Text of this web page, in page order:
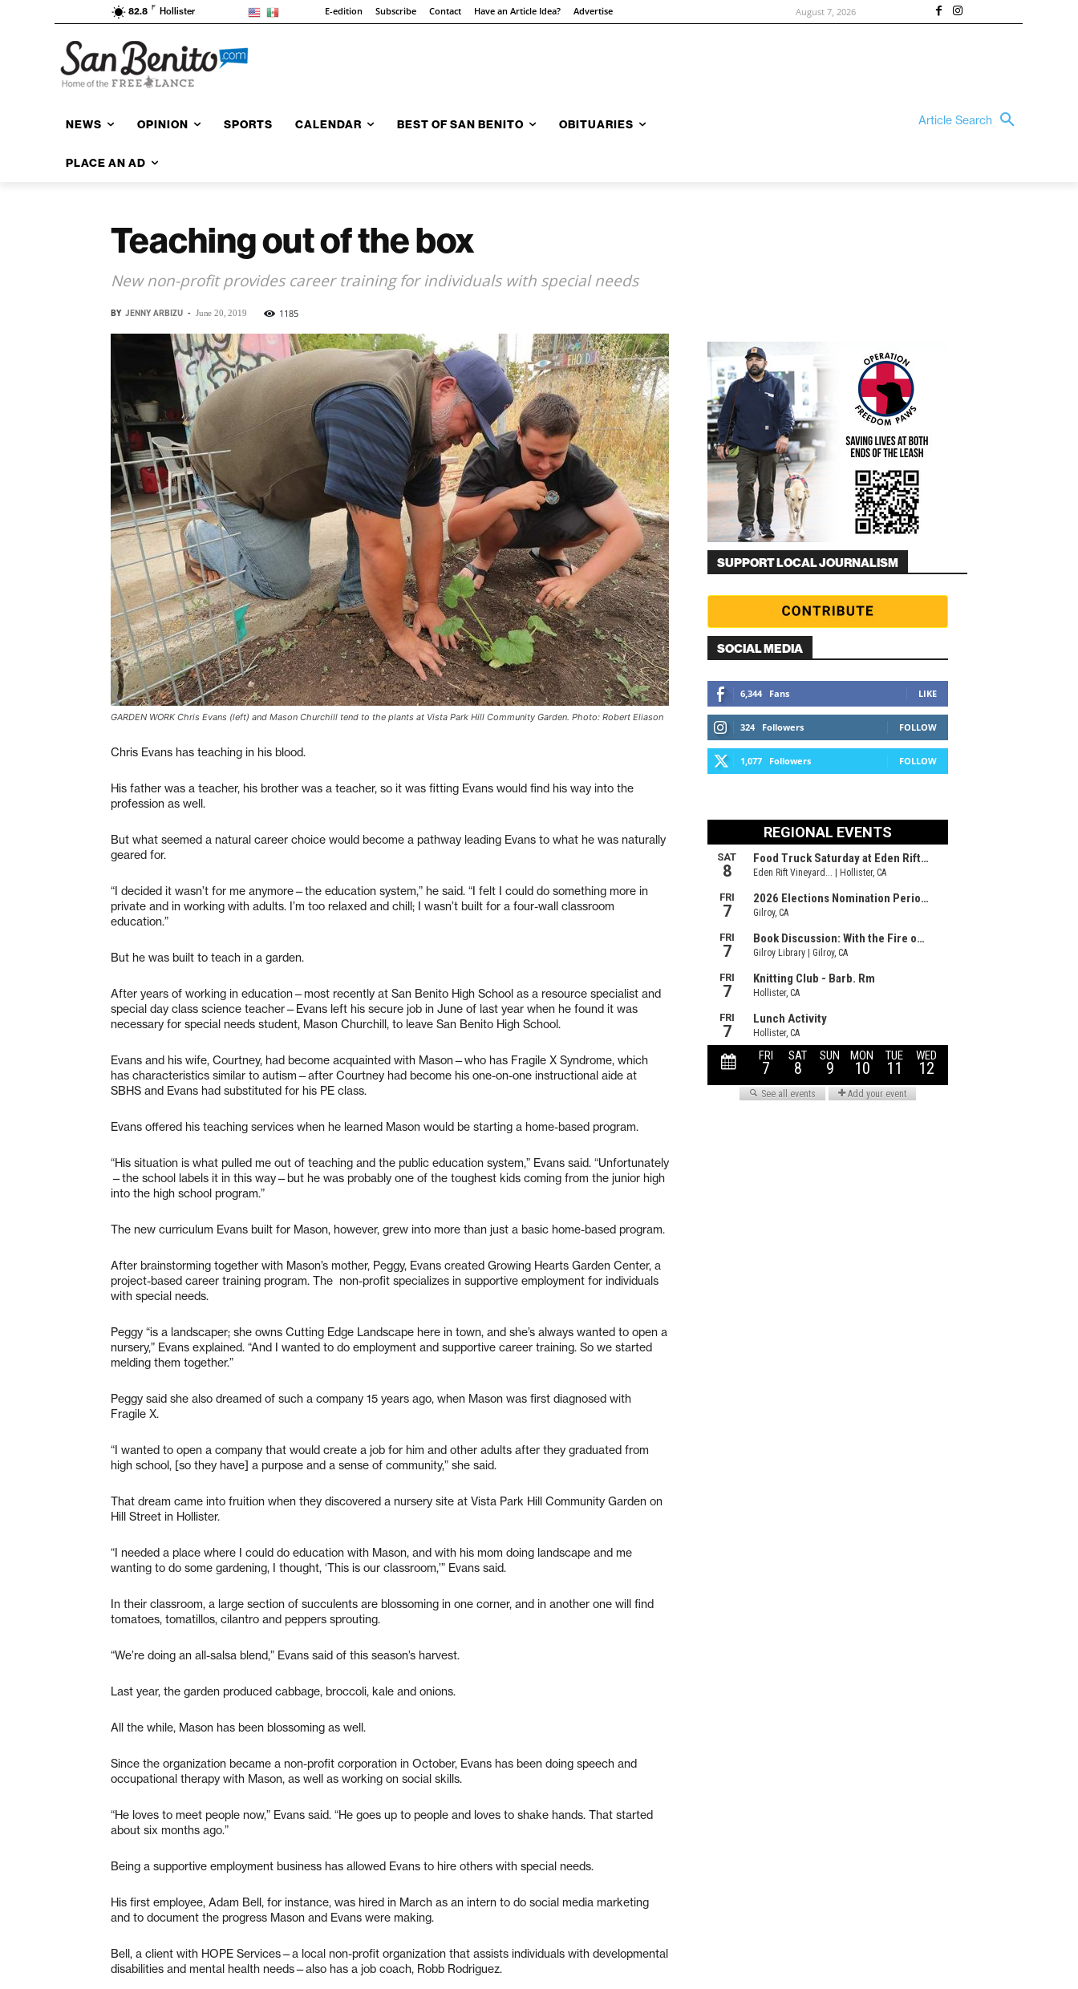
82.8 F Hollister E-edition Subscribe Contact Have an Article Idea? Advertise August 7, 2026
NEWS OPINION SPORTS CALENDAR BEST OF SAN BENITO OBITUARIES
PLACE AN AD
Article Search
Teaching out of the box
New non-profit provides career training for individuals with special needs
BY JENNY ARBIZU - June 20, 2019 1185
GARDEN WORK Chris Evans (left) and Mason Churchill tend to the plants at Vista Park Hill Community Garden. Photo: Robert Eliason
Chris Evans has teaching in his blood.
His father was a teacher, his brother was a teacher, so it was fitting Evans would find his way into the
profession as well.
But what seemed a natural career choice would become a pathway leading Evans to what he was naturally
geared for.
“I decided it wasn’t for me anymore—the education system,” he said. “I felt I could do something more in
private and in working with adults. I’m too relaxed and chill; I wasn’t built for a four-wall classroom
education.”
But he was built to teach in a garden.
After years of working in education—most recently at San Benito High School as a resource specialist and
special day class science teacher—Evans left his secure job in June of last year when he found it was
necessary for special needs student, Mason Churchill, to leave San Benito High School.
Evans and his wife, Courtney, had become acquainted with Mason—who has Fragile X Syndrome, which
has characteristics similar to autism—after Courtney had become his one-on-one instructional aide at
SBHS and Evans had substituted for his PE class.
Evans offered his teaching services when he learned Mason would be starting a home-based program.
“His situation is what pulled me out of teaching and the public education system,” Evans said. “Unfortunately
—the school labels it in this way—but he was probably one of the toughest kids coming from the junior high
into the high school program.”
The new curriculum Evans built for Mason, however, grew into more than just a basic home-based program.
After brainstorming together with Mason’s mother, Peggy, Evans created Growing Hearts Garden Center, a
project-based career training program. The non-profit specializes in supportive employment for individuals
with special needs.
Peggy “is a landscaper; she owns Cutting Edge Landscape here in town, and she’s always wanted to open a
nursery,” Evans explained. “And I wanted to do employment and supportive career training. So we started
melding them together.”
Peggy said she also dreamed of such a company 15 years ago, when Mason was first diagnosed with
Fragile X.
“I wanted to open a company that would create a job for him and other adults after they graduated from
high school, [so they have] a purpose and a sense of community,” she said.
That dream came into fruition when they discovered a nursery site at Vista Park Hill Community Garden on
Hill Street in Hollister.
“I needed a place where I could do education with Mason, and with his mom doing landscape and me
wanting to do some gardening, I thought, ‘This is our classroom,’” Evans said.
In their classroom, a large section of succulents are blossoming in one corner, and in another one will find
tomatoes, tomatillos, cilantro and peppers sprouting.
“We’re doing an all-salsa blend,” Evans said of this season’s harvest.
Last year, the garden produced cabbage, broccoli, kale and onions.
All the while, Mason has been blossoming as well.
Since the organization became a non-profit corporation in October, Evans has been doing speech and
occupational therapy with Mason, as well as working on social skills.
“He loves to meet people now,” Evans said. “He goes up to people and loves to shake hands. That started
about six months ago.”
Being a supportive employment business has allowed Evans to hire others with special needs.
His first employee, Adam Bell, for instance, was hired in March as an intern to do social media marketing
and to document the progress Mason and Evans were making.
Bell, a client with HOPE Services—a local non-profit organization that assists individuals with developmental
disabilities and mental health needs—also has a job coach, Robb Rodriguez.
SUPPORT LOCAL JOURNALISM
SOCIAL MEDIA
6,344 Fans LIKE
324 Followers FOLLOW
1,077 Followers FOLLOW